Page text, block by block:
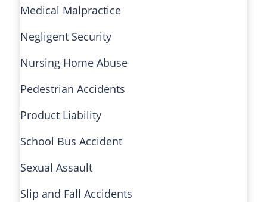
Medical Malpractice
Negligent Security
Nursing Home Abuse
Pedestrian Accidents
Product Liability
School Bus Accident
Sexual Assault
Slip and Fall Accidents